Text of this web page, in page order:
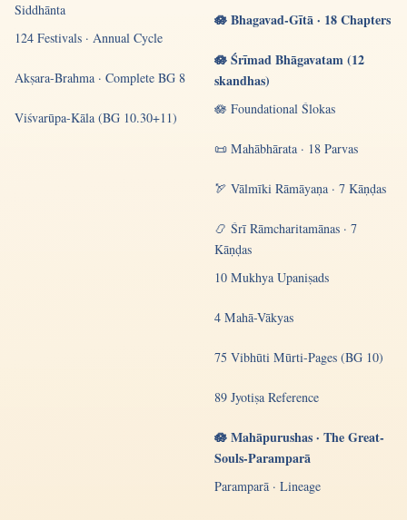
Siddhānta
124 Festivals · Annual Cycle
Akṣara-Brahma · Complete BG 8
Viśvarūpa-Kāla (BG 10.30+11)
🪷 Bhagavad-Gītā · 18 Chapters
🪷 Śrīmad Bhāgavatam (12
skandhas)
🪷 Foundational Ślokas
📜 Mahābhārata · 18 Parvas
🏹 Vālmīki Rāmāyaṇa · 7 Kāṇḍas
📿 Śrī Rāmcharitamānas · 7
Kāṇḍas
10 Mukhya Upaniṣads
4 Mahā-Vākyas
75 Vibhūti Mūrti-Pages (BG 10)
89 Jyotiṣa Reference
🪷 Mahāpurushas · The Great-
Souls-Paramparā
Paramparā · Lineage